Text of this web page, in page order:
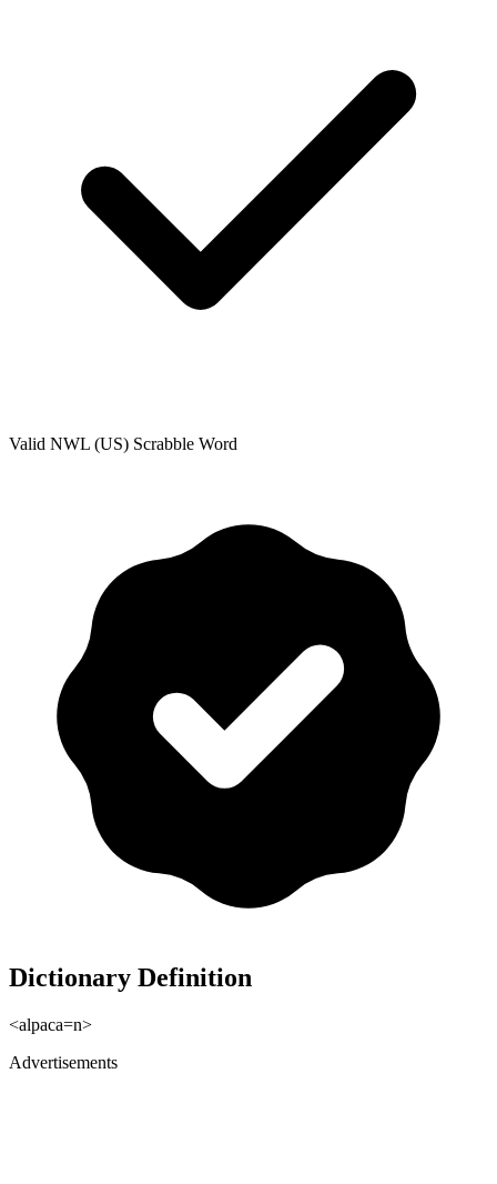
Valid NWL (US) Scrabble Word
Dictionary Definition
<alpaca=n>
Advertisements